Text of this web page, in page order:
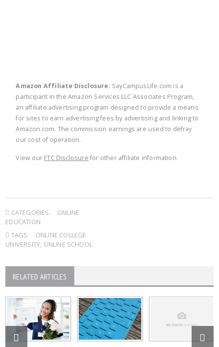
Amazon Affiliate Disclosure: SayCampusLife.com is a
participant in the Amazon Services LLC Associates Program,
an affiliate advertising program designed to provide a means
for sites to earn advertising fees by advertising and linking to
Amazon.com. The commission earnings are used to defray
our cost of operation.
View our FTC Disclosure for other affiliate information.
CATEGORIES:
ONLINE
EDUCATION
TAGS:
ONLINE COLLEGE
UNIVERSITY, ONLINE SCHOOL
RELATED ARTICLES